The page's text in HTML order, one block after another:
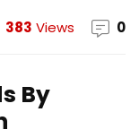
383 Views 0
By